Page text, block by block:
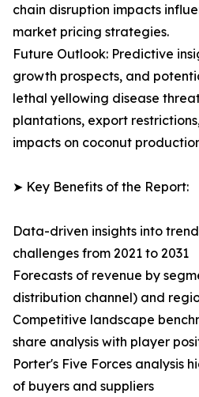
chain disruption impacts
market pricing strategies.
Future Outlook: Predictive
growth prospects, and
lethal yellowing disease
plantations, export
impacts on coconut
➤ Key Benefits of the Report:
Data-driven insights into
challenges from 2021 to 2031
Forecasts of revenue by
distribution channel) and
Competitive landscape
share analysis with player
Porter's Five Forces analysis
of buyers and suppliers